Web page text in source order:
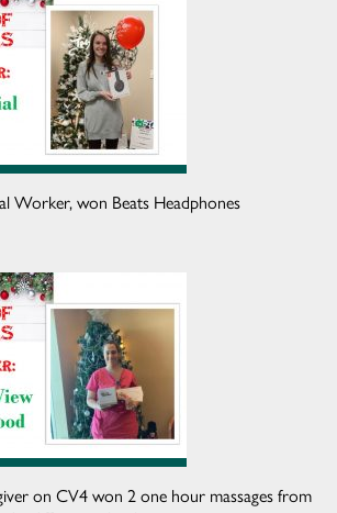
Worker, won Beats Headphones
on CV4 won 2 one hour massages from